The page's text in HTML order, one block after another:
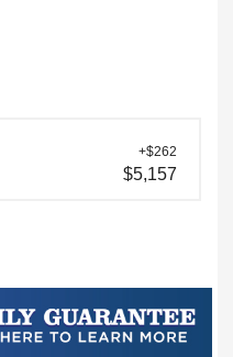
+$262
$5,157